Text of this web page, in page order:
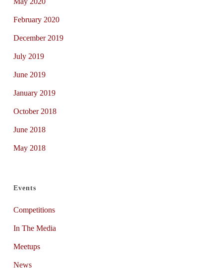
February 2020
December 2019
July 2019
June 2019
January 2019
October 2018
June 2018
May 2018
Events
Competitions
In The Media
Meetups
News